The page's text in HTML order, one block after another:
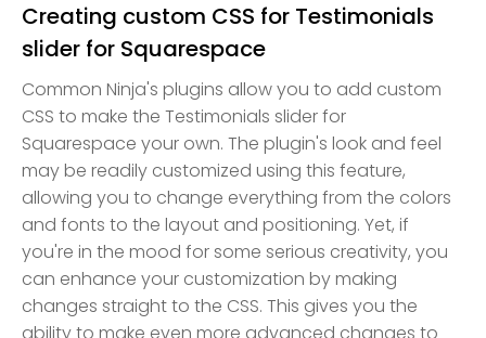
Creating custom CSS for Testimonials
slider for Squarespace
Common Ninja's plugins allow you to add custom
CSS to make the Testimonials slider for
Squarespace your own. The plugin's look and feel
may be readily customized using this feature,
allowing you to change everything from the colors
and fonts to the layout and positioning. Yet, if
you're in the mood for some serious creativity, you
can enhance your customization by making
changes straight to the CSS. This gives you the